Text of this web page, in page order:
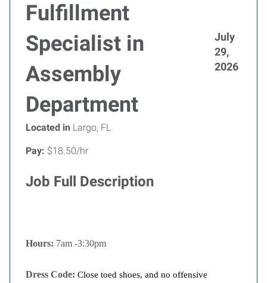
Fulfillment
Specialist in
Assembly
Department
July
29,
2026
Located in Largo, FL
Pay: $18.50/hr
Job Full Description
Hours: 7am -3:30pm
Dress Code: Close toed shoes, and no offensive